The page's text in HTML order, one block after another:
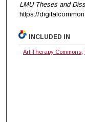
LMU Theses and
https://
INCLUDED IN
Art Therapy Commons